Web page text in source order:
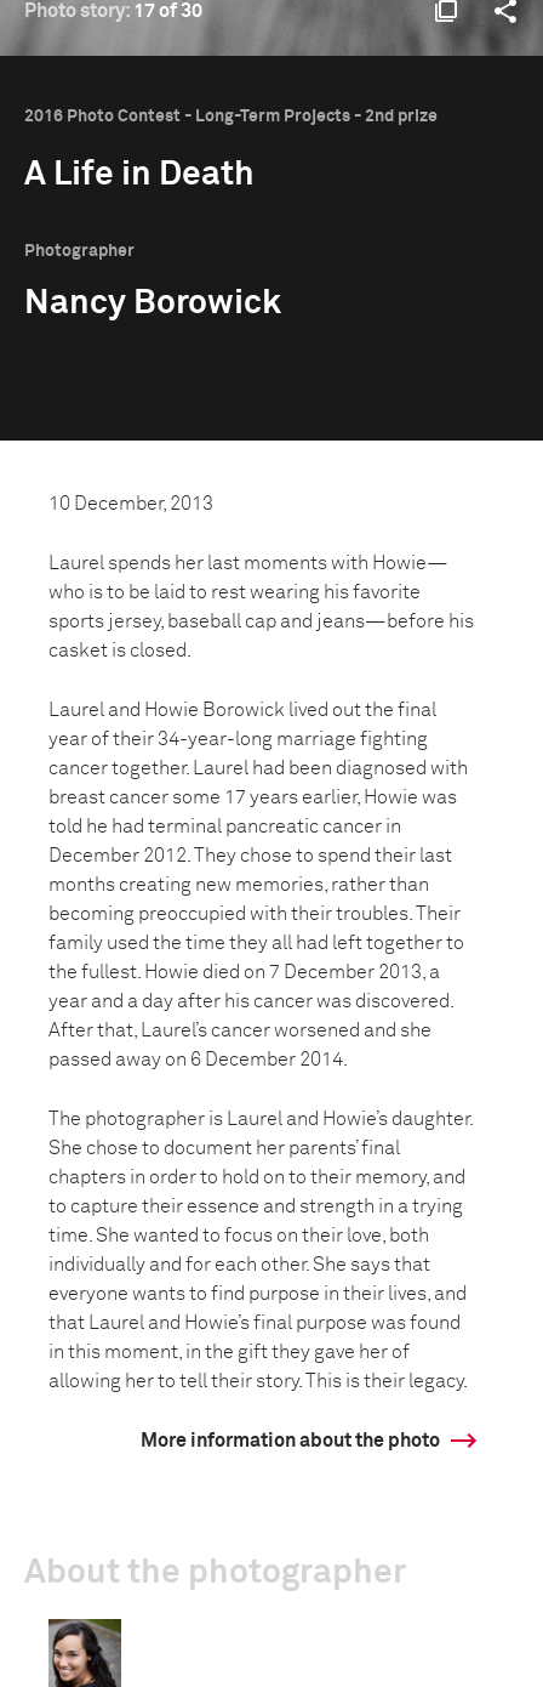
Photo story: 17 of 30
2016 Photo Contest - Long-Term Projects - 2nd prize
A Life in Death
Photographer
Nancy Borowick
10 December, 2013
Laurel spends her last moments with Howie—
who is to be laid to rest wearing his favorite
sports jersey, baseball cap and jeans—before his
casket is closed.
Laurel and Howie Borowick lived out the final
year of their 34-year-long marriage fighting
cancer together. Laurel had been diagnosed with
breast cancer some 17 years earlier, Howie was
told he had terminal pancreatic cancer in
December 2012. They chose to spend their last
months creating new memories, rather than
becoming preoccupied with their troubles. Their
family used the time they all had left together to
the fullest. Howie died on 7 December 2013, a
year and a day after his cancer was discovered.
After that, Laurel’s cancer worsened and she
passed away on 6 December 2014.
The photographer is Laurel and Howie’s daughter.
She chose to document her parents’ final
chapters in order to hold on to their memory, and
to capture their essence and strength in a trying
time. She wanted to focus on their love, both
individually and for each other. She says that
everyone wants to find purpose in their lives, and
that Laurel and Howie’s final purpose was found
in this moment, in the gift they gave her of
allowing her to tell their story. This is their legacy.
More information about the photo
About the photographer